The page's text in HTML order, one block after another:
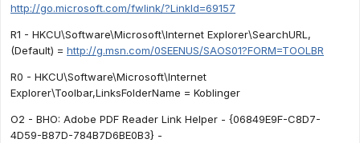
http://go.microsoft.com/fwlink/?LinkId=69157
R1 - HKCU\Software\Microsoft\Internet Explorer\SearchURL,
(Default) = http://g.msn.com/0SEENUS/SAOS01?FORM=TOOLBR
R0 - HKCU\Software\Microsoft\Internet
Explorer\Toolbar,LinksFolderName = Koblinger
O2 - BHO: Adobe PDF Reader Link Helper - {06849E9F-C8D7-
4D59-B87D-784B7D6BE0B3} -